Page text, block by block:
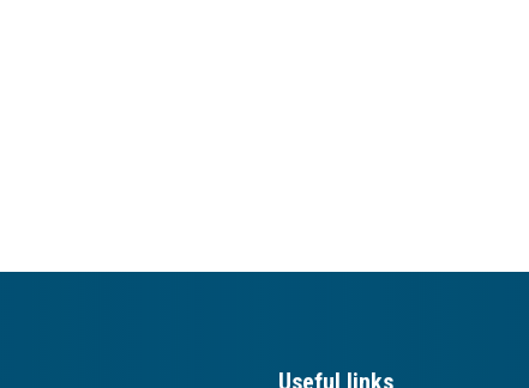
Useful links